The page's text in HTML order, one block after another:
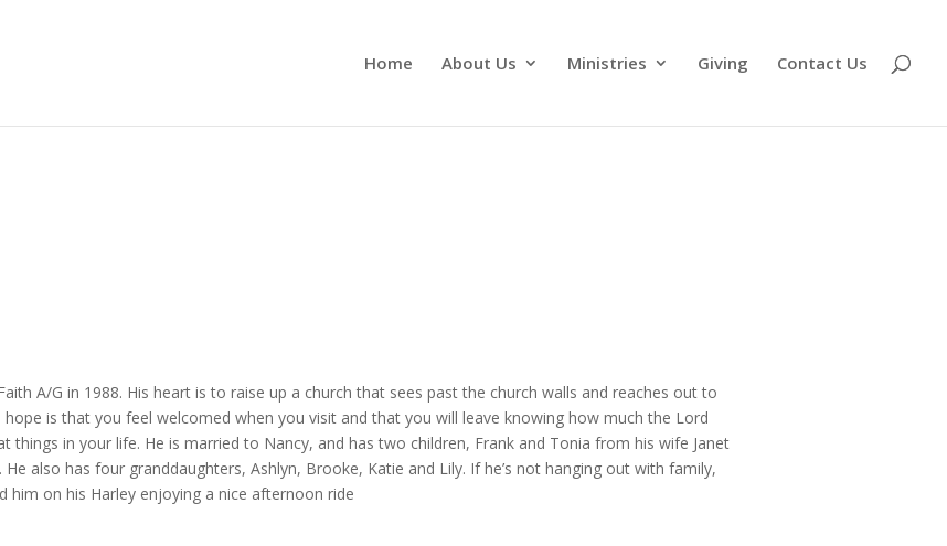
Home About Us Ministries Giving Contact Us
A/G in 1988. His heart is to raise up a church that sees past the church walls and reaches out to
is that you feel welcomed when you visit and that you will leave knowing how much the Lord
things in your life. He is married to Nancy, and has two children, Frank and Tonia from his wife Janet
also has four granddaughters, Ashlyn, Brooke, Katie and Lily. If he’s not hanging out with family,
him on his Harley enjoying a nice afternoon ride